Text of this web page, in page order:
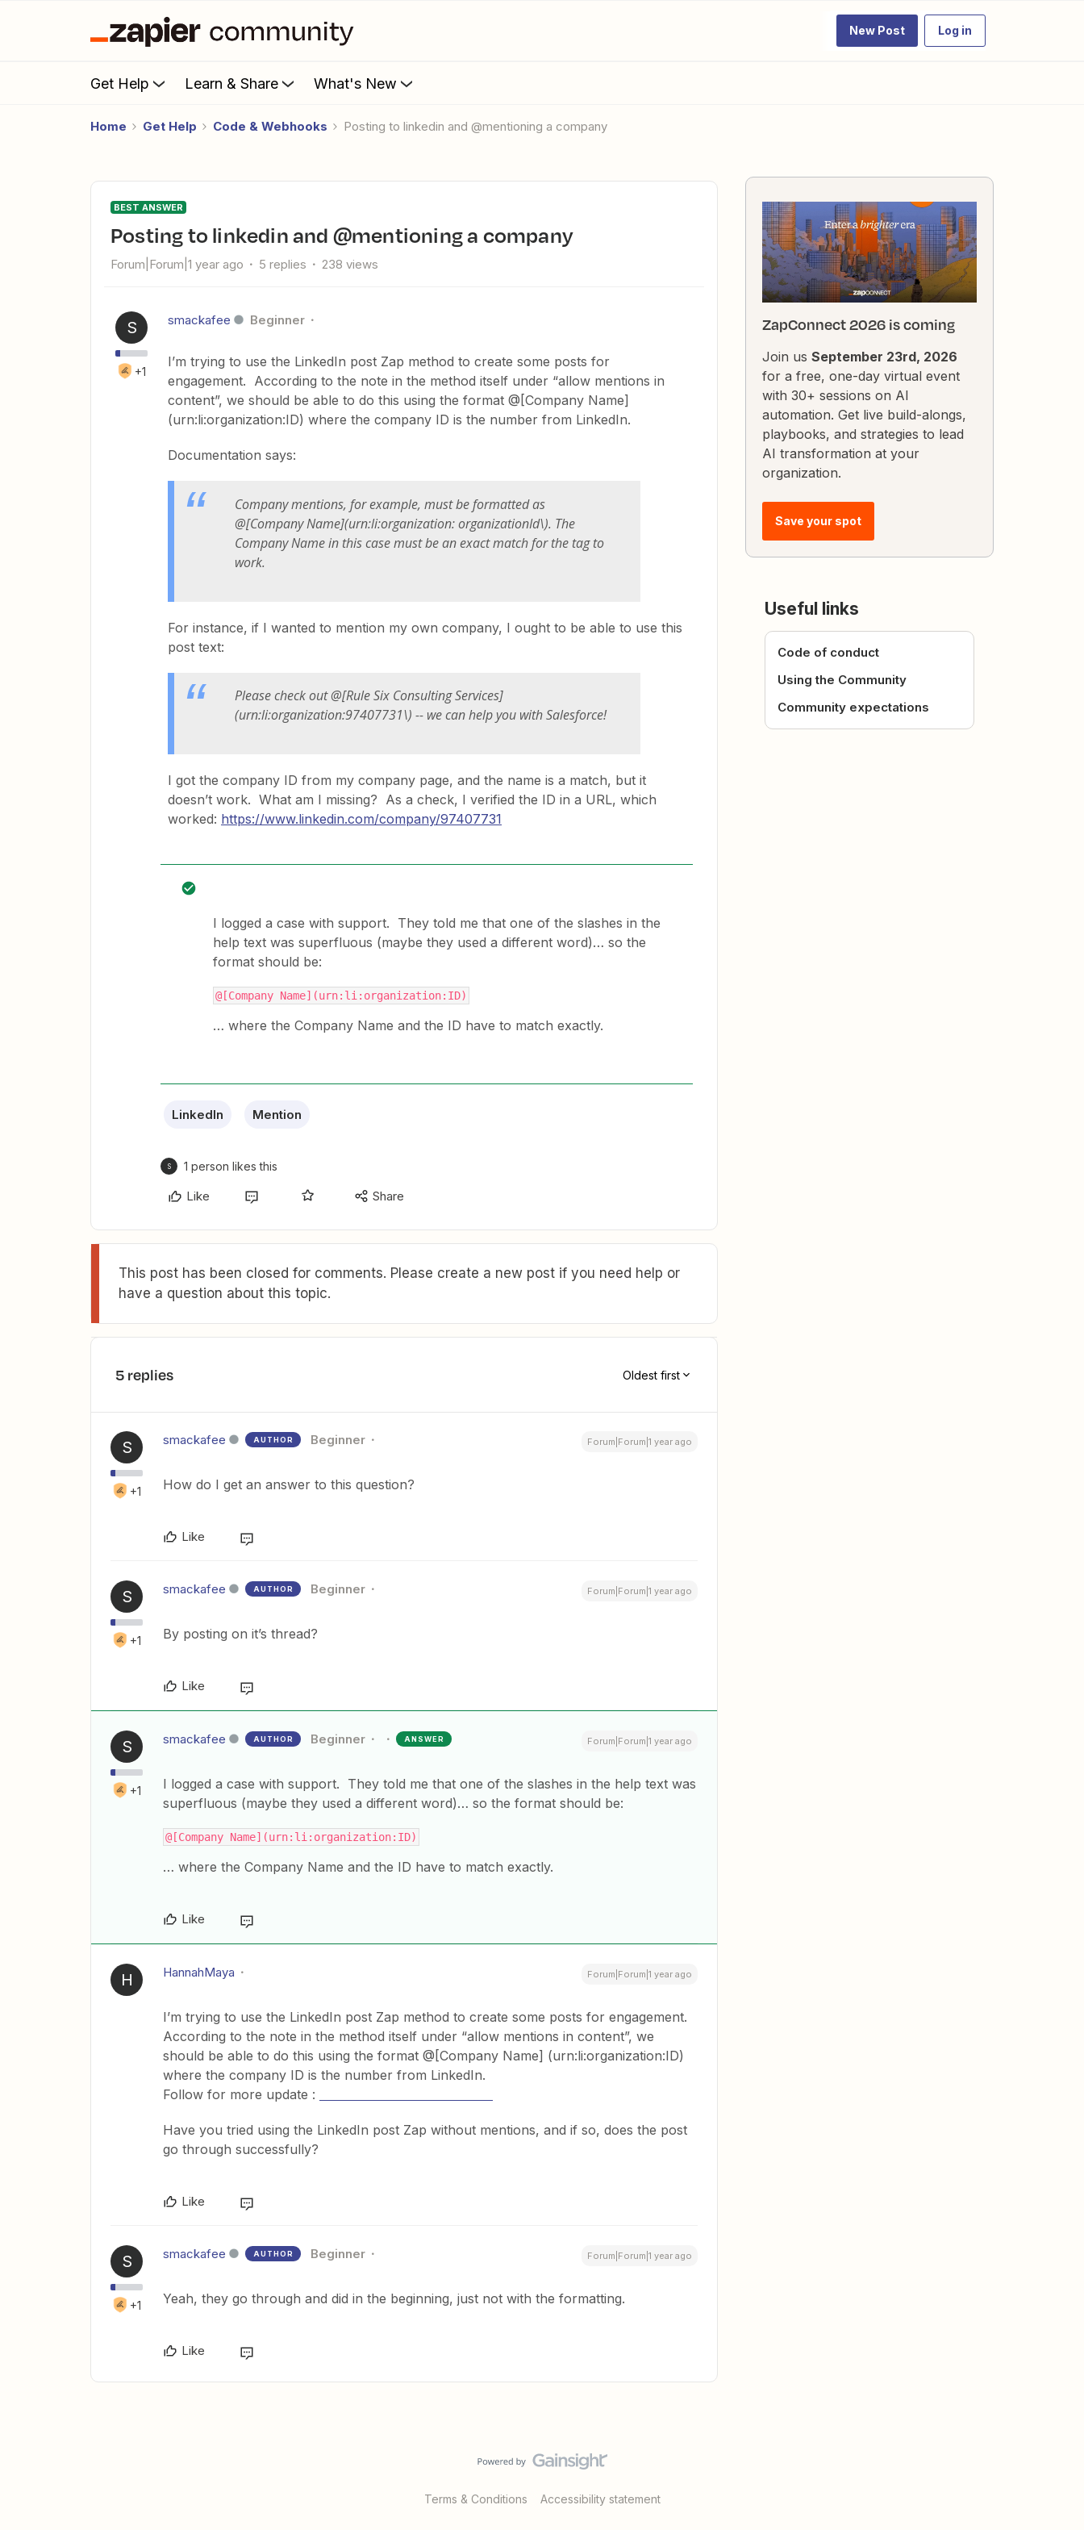
New Post Log in
Get Help Learn & Share What's New
Home Get Help Code & Webhooks Posting to linkedin and @mentioning a company
BEST ANSWER
Posting to linkedin and @mentioning a company
Forum|Forum|1 year ago 5 replies 238 views
S
+1
smackafee Beginner
I’m trying to use the LinkedIn post Zap method to create some posts for
engagement. According to the note in the method itself under “allow mentions in
content”, we should be able to do this using the format @[Company Name]
(urn:li:organization:ID) where the company ID is the number from LinkedIn.
Documentation says:
Company mentions, for example, must be formatted as
@[Company Name](urn:li:organization:organizationId\). The
Company Name in this case must be an exact match for the tag to
work.
For instance, if I wanted to mention my own company, I ought to be able to use this
post text:
Please check out @[Rule Six Consulting Services]
(urn:li:organization:97407731\) -- we can help you with Salesforce!
I got the company ID from my company page, and the name is a match, but it
doesn’t work. What am I missing? As a check, I verified the ID in a URL, which
worked: https://www.linkedin.com/company/97407731
I logged a case with support. They told me that one of the slashes in the
help text was superfluous (maybe they used a different word)… so the
format should be:
@[Company Name](urn:li:organization:ID)
… where the Company Name and the ID have to match exactly.
LinkedIn Mention
S 1 person likes this
Like Share
This post has been closed for comments. Please create a new post if you need help or
have a question about this topic.
5 replies Oldest first
S
+1
smackafee AUTHOR Beginner Forum|Forum|1 year ago
How do I get an answer to this question?
Like
S
+1
smackafee AUTHOR Beginner Forum|Forum|1 year ago
By posting on it’s thread?
Like
S
+1
smackafee AUTHOR Beginner ANSWER Forum|Forum|1 year ago
I logged a case with support. They told me that one of the slashes in the help text was
superfluous (maybe they used a different word)… so the format should be:
@[Company Name](urn:li:organization:ID)
… where the Company Name and the ID have to match exactly.
Like
H HannahMaya Forum|Forum|1 year ago
I’m trying to use the LinkedIn post Zap method to create some posts for engagement.
According to the note in the method itself under “allow mentions in content”, we
should be able to do this using the format @[Company Name] (urn:li:organization:ID)
where the company ID is the number from LinkedIn.
​​​​​​Follow for more update :
Have you tried using the LinkedIn post Zap without mentions, and if so, does the post
go through successfully?
Like
S
+1
smackafee AUTHOR Beginner Forum|Forum|1 year ago
Yeah, they go through and did in the beginning, just not with the formatting.
Like
ZapConnect 2026 is coming
Join us September 23rd, 2026
for a free, one-day virtual event
with 30+ sessions on AI
automation. Get live build-alongs,
playbooks, and strategies to lead
AI transformation at your
organization.
Save your spot
Useful links
Code of conduct
Using the Community
Community expectations
Terms & Conditions Accessibility statement